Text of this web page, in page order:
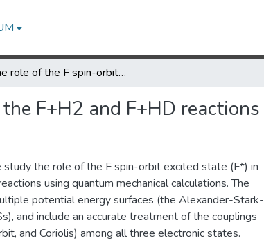
The role of the F spin-orbit excited state in the F+H2 and F+HD reactions
F+H2 and F+HD reactions
the role of the F spin-orbit excited state (F*) in
using quantum mechanical calculations. The
potential energy surfaces (the Alexander-Stark-
and include an accurate treatment of the couplings
and Coriolis) among all three electronic states.